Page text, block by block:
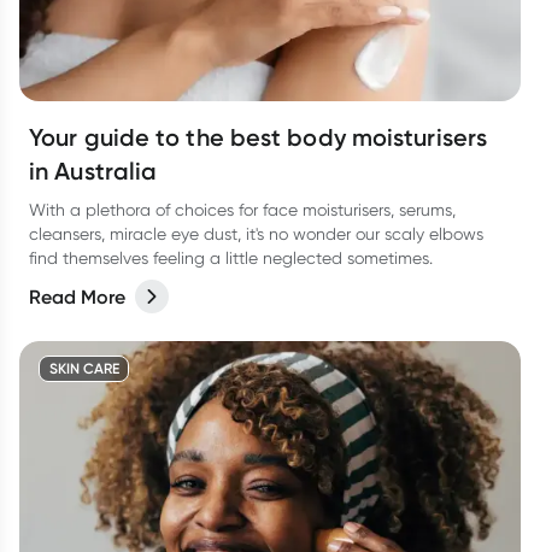
Your guide to the best body moisturisers
in Australia
With a plethora of choices for face moisturisers, serums,
cleansers, miracle eye dust, it's no wonder our scaly elbows
find themselves feeling a little neglected sometimes.
Read More
SKIN CARE